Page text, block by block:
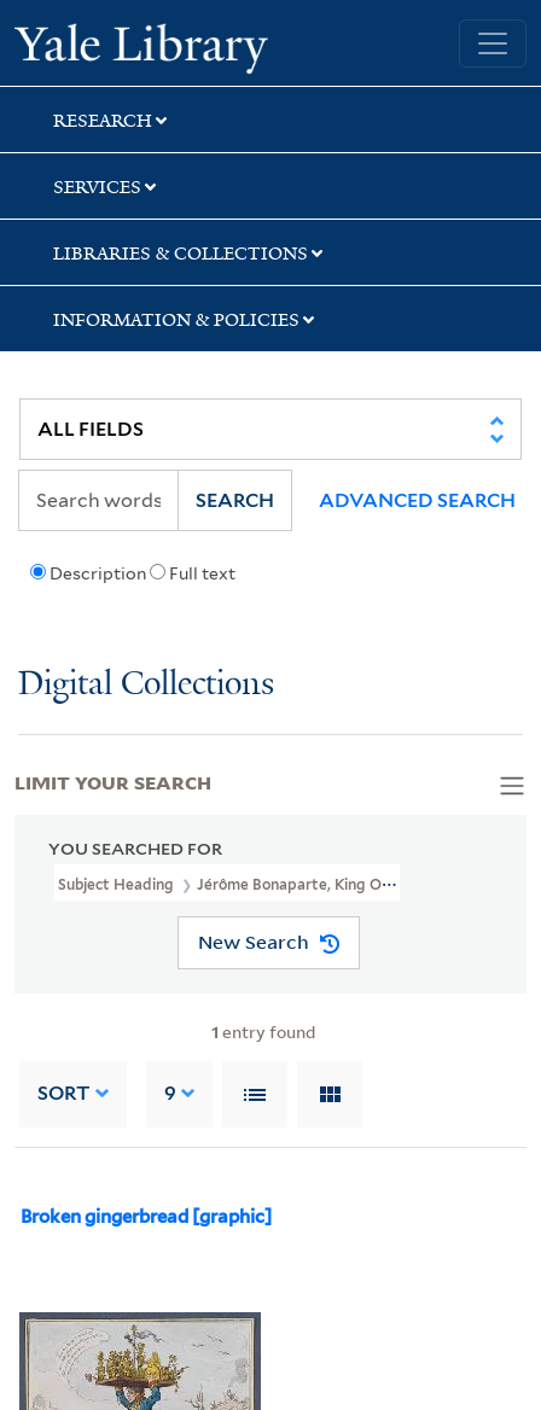
Skip
to
search
Skip
to
main
content
Skip
to
first
result
Yale University Library
RESEARCH
SERVICES
LIBRARIES & COLLECTIONS
INFORMATION & POLICIES
Description Full text
SEARCH ADVANCED SEARCH
Digital Collections
YOU SEARCHED FOR
Subject Heading Jérôme Bonaparte, King Of Westphalia, 1784-
New Search
1 entry found
SORT 9
Broken gingerbread [graphic]
LIMIT YOUR SEARCH